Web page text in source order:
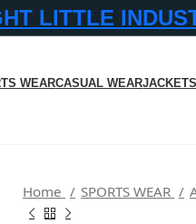
LITTLE
WEARCASUAL WEAR
Home SPORTS WEAR